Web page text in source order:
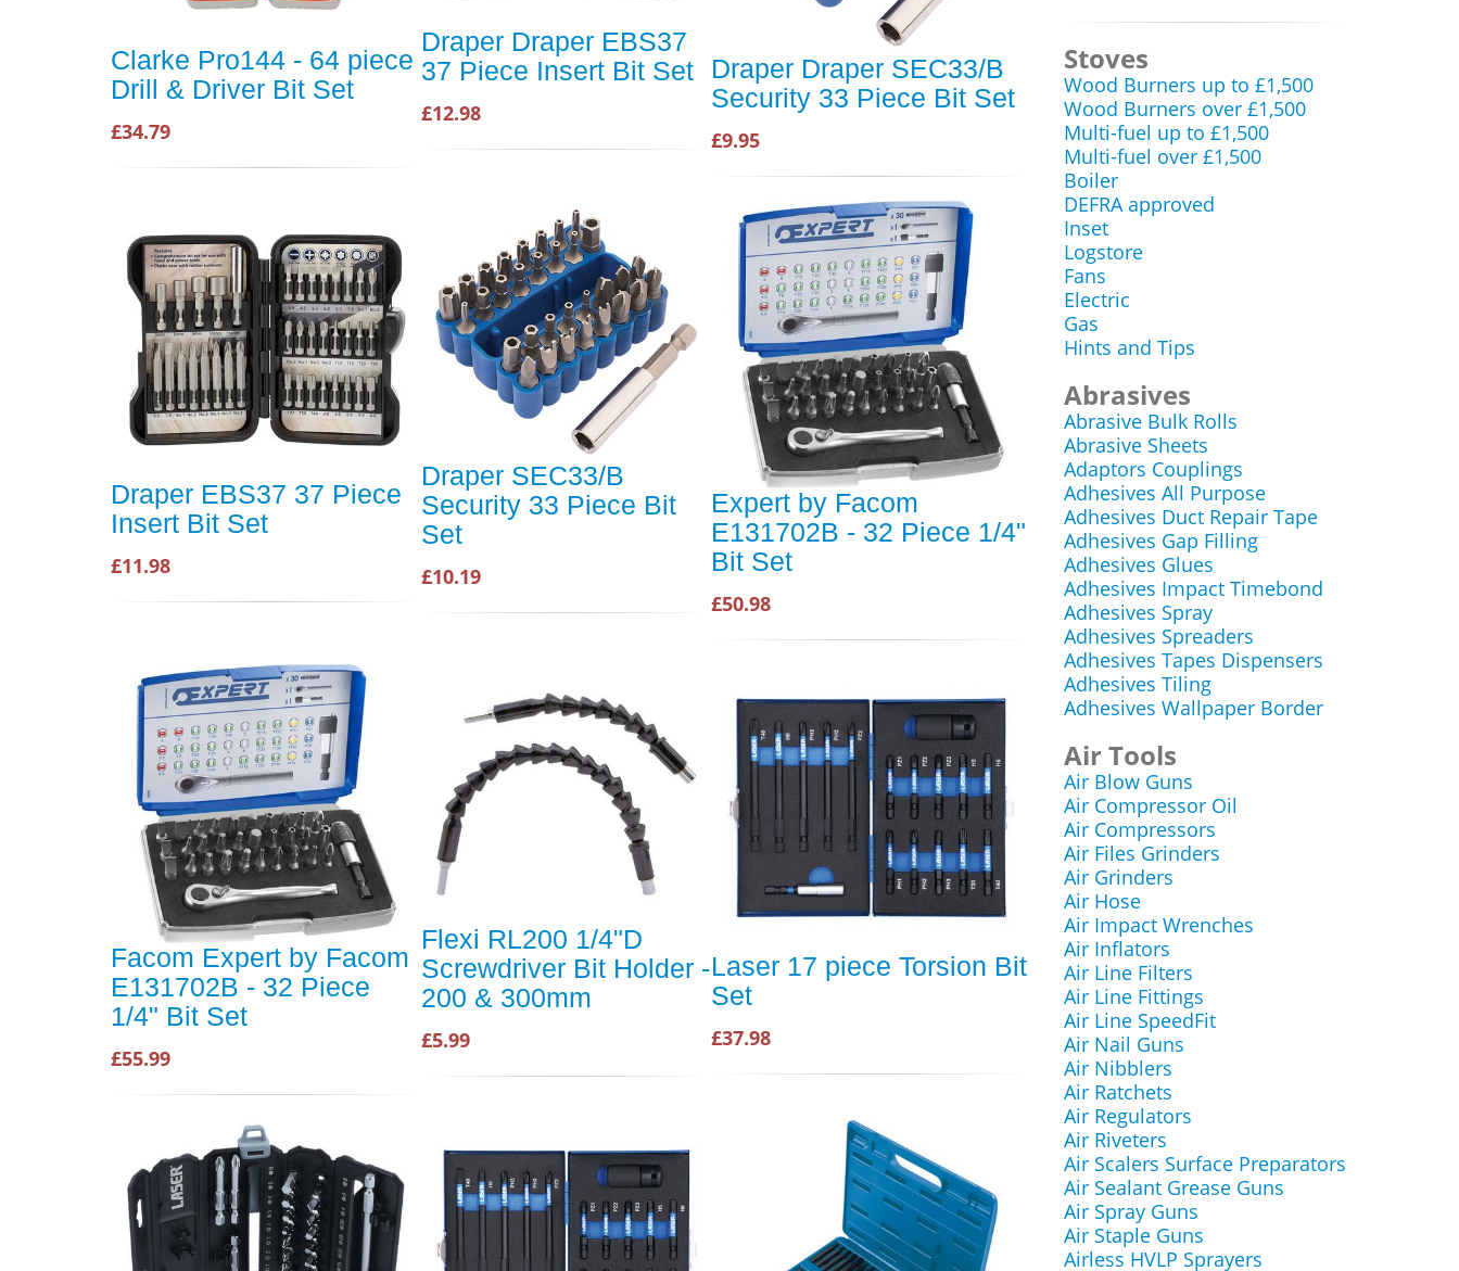
Clarke Pro144 - 64 piece
Drill & Driver Bit Set
£34.79
Draper Draper EBS37
37 Piece Insert Bit Set
£12.98
Draper Draper SEC33/B
Security 33 Piece Bit Set
£9.95
Draper EBS37 37 Piece
Insert Bit Set
£11.98
Draper SEC33/B
Security 33 Piece Bit
Set
£10.19
Expert by Facom
E131702B - 32 Piece 1/4"
Bit Set
£50.98
Facom Expert by Facom
E131702B - 32 Piece
1/4" Bit Set
£55.99
Flexi RL200 1/4"D
Screwdriver Bit Holder -
200 & 300mm
£5.99
Laser 17 piece Torsion Bit
Set
£37.98
Stoves
Wood Burners up to £1,500
Wood Burners over £1,500
Multi-fuel up to £1,500
Multi-fuel over £1,500
Boiler
DEFRA approved
Inset
Logstore
Fans
Electric
Gas
Hints and Tips
Abrasives
Abrasive Bulk Rolls
Abrasive Sheets
Adaptors Couplings
Adhesives All Purpose
Adhesives Duct Repair Tape
Adhesives Gap Filling
Adhesives Glues
Adhesives Impact Timebond
Adhesives Spray
Adhesives Spreaders
Adhesives Tapes Dispensers
Adhesives Tiling
Adhesives Wallpaper Border
Air Tools
Air Blow Guns
Air Compressor Oil
Air Compressors
Air Files Grinders
Air Grinders
Air Hose
Air Impact Wrenches
Air Inflators
Air Line Filters
Air Line Fittings
Air Line SpeedFit
Air Nail Guns
Air Nibblers
Air Ratchets
Air Regulators
Air Riveters
Air Scalers Surface Preparators
Air Sealant Grease Guns
Air Spray Guns
Air Staple Guns
Airless HVLP Sprayers